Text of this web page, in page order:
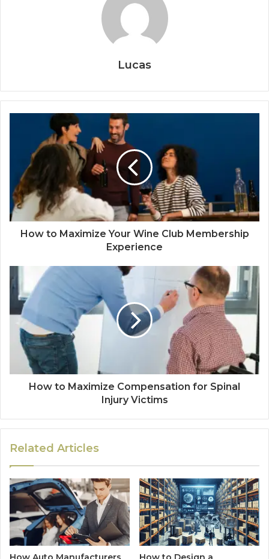
Lucas
How to Maximize Your Wine Club Membership
Experience
How to Maximize Compensation for Spinal
Injury Victims
Related Articles